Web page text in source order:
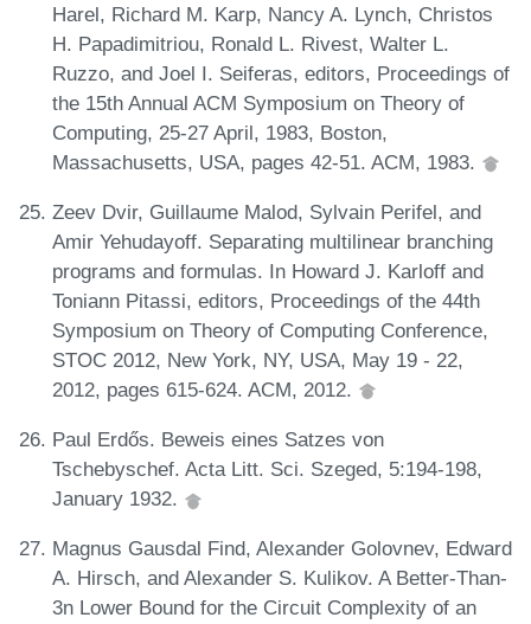
Harel, Richard M. Karp, Nancy A. Lynch, Christos
H. Papadimitriou, Ronald L. Rivest, Walter L.
Ruzzo, and Joel I. Seiferas, editors, Proceedings of
the 15th Annual ACM Symposium on Theory of
Computing, 25-27 April, 1983, Boston,
Massachusetts, USA, pages 42-51. ACM, 1983.
Zeev Dvir, Guillaume Malod, Sylvain Perifel, and
Amir Yehudayoff. Separating multilinear branching
programs and formulas. In Howard J. Karloff and
Toniann Pitassi, editors, Proceedings of the 44th
Symposium on Theory of Computing Conference,
STOC 2012, New York, NY, USA, May 19 - 22,
2012, pages 615-624. ACM, 2012.
Paul Erdős. Beweis eines Satzes von
Tschebyschef. Acta Litt. Sci. Szeged, 5:194-198,
January 1932.
Magnus Gausdal Find, Alexander Golovnev, Edward
A. Hirsch, and Alexander S. Kulikov. A Better-Than-
3n Lower Bound for the Circuit Complexity of an